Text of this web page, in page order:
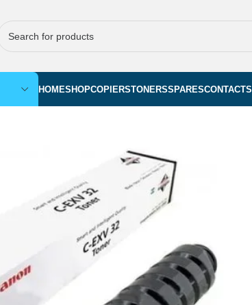
HOMESHOPCOPIERSTONERSSPARESCONTACTS